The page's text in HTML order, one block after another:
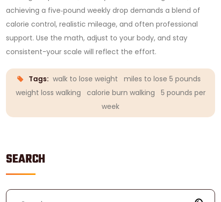
SEARCH
achieving a five‑pound weekly drop demands a blend of
calorie control, realistic mileage, and often professional
support. Use the math, adjust to your body, and stay
consistent-your scale will reflect the effort.
Tags: walk to lose weight
miles to lose 5 pounds
weight loss walking
calorie burn walking
5 pounds per
week